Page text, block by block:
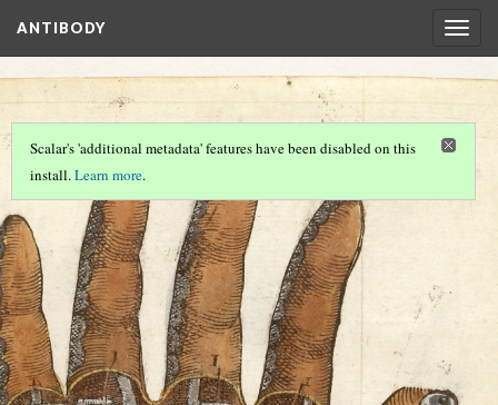
ANTIBODY
…
Scalar's 'additional metadata' features have been disabled on this
install.Learn more.